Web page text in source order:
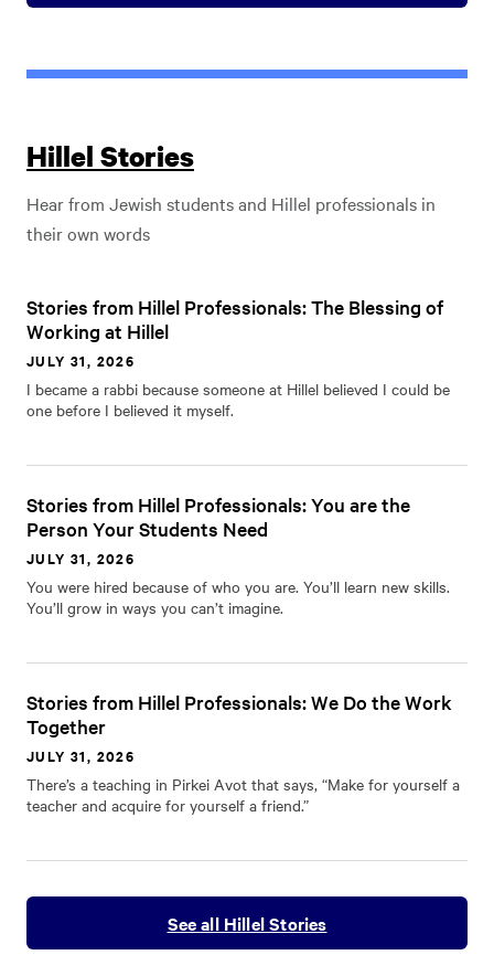
Hillel Stories
Hear from Jewish students and Hillel professionals in
their own words
Stories from Hillel Professionals: The Blessing of
Working at Hillel
JULY 31, 2026
I became a rabbi because someone at Hillel believed I could be
one before I believed it myself.
Stories from Hillel Professionals: You are the
Person Your Students Need
JULY 31, 2026
You were hired because of who you are. You’ll learn new skills.
You’ll grow in ways you can’t imagine.
Stories from Hillel Professionals: We Do the Work
Together
JULY 31, 2026
There’s a teaching in Pirkei Avot that says, “Make for yourself a
teacher and acquire for yourself a friend.”
See all Hillel Stories